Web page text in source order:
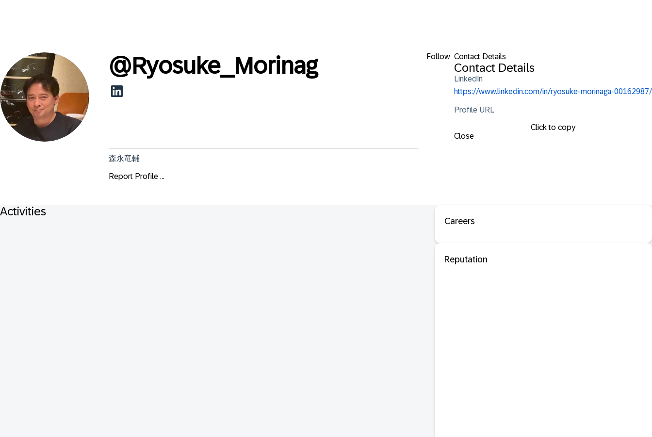
Follow Contact Details
Contact Details
LinkedIn
https://www.linkedin.com/in/ryosuke-morinaga-00162987/
Profile URL
Click to copy
Close
@Ryosuke_Morinag
森永竜輔
Report Profile ...
Activities
Careers
Reputation